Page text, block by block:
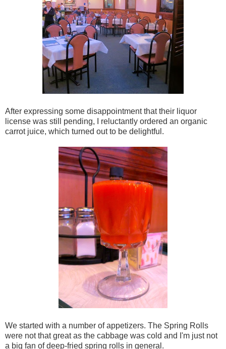
After expressing some disappointment that their liquor
license was still pending, I reluctantly ordered an organic
carrot juice, which turned out to be delightful.
We started with a number of appetizers. The Spring Rolls
were not that great as the cabbage was cold and I'm just not
a big fan of deep-fried spring rolls in general.